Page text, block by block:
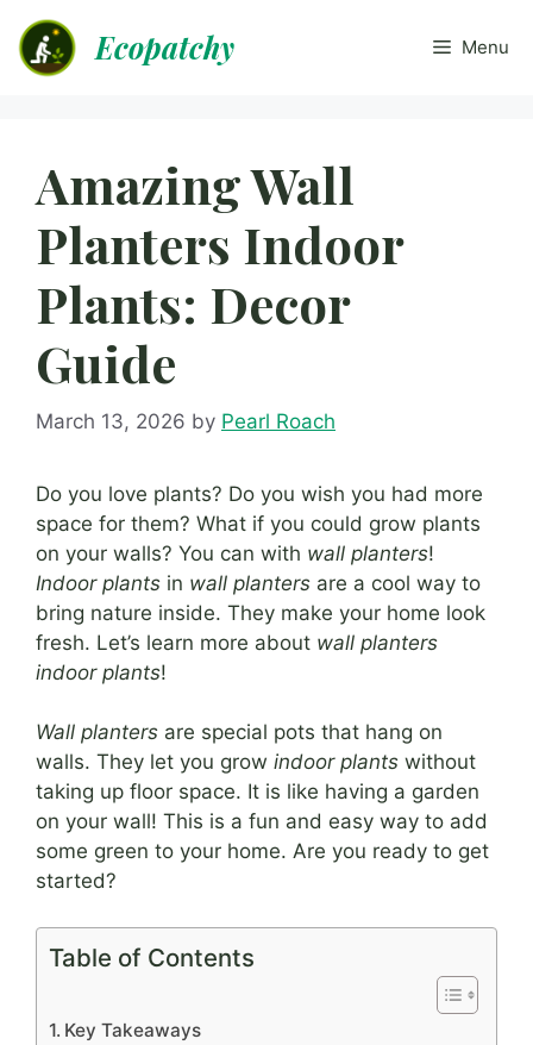
content
Ecopatchy Menu
Amazing Wall
Planters Indoor
Plants: Decor
Guide
March 13, 2026 by Pearl Roach
Do you love plants? Do you wish you had more
space for them? What if you could grow plants
on your walls? You can with wall planters!
Indoor plants in wall planters are a cool way to
bring nature inside. They make your home look
fresh. Let’s learn more about wall planters
indoor plants!
Wall planters are special pots that hang on
walls. They let you grow indoor plants without
taking up floor space. It is like having a garden
on your wall! This is a fun and easy way to add
some green to your home. Are you ready to get
started?
Table of Contents
Key Takeaways